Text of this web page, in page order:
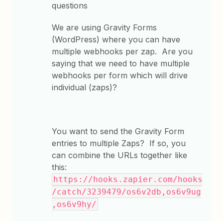
questions
We are using Gravity Forms
(WordPress) where you can have
multiple webhooks per zap. Are you
saying that we need to have multiple
webhooks per form which will drive
individual (zaps)?
You want to send the Gravity Form
entries to multiple Zaps? If so, you
can combine the URLs together like
this:
https://hooks.zapier.com/hooks
/catch/3239479/os6v2db,os6v9ug
,os6v9hy/